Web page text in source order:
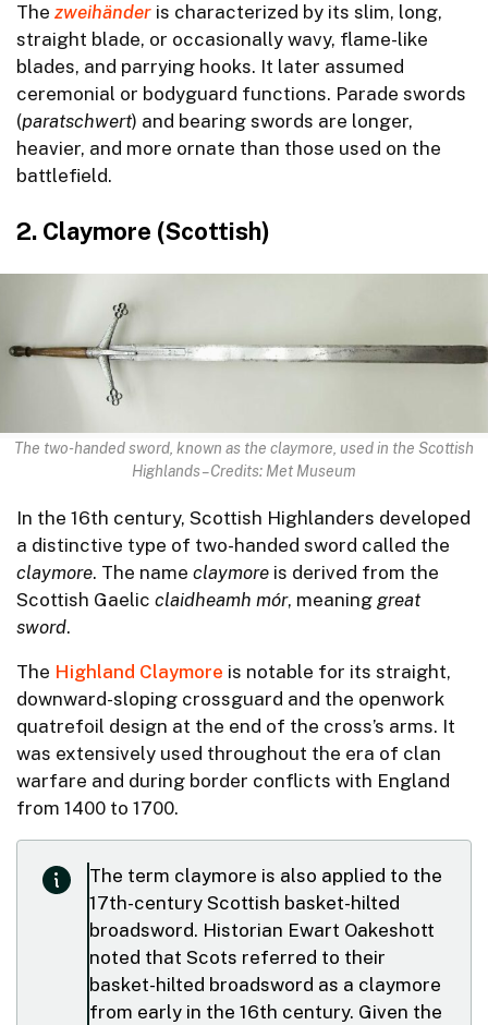
The zweihänder is characterized by its slim, long,
straight blade, or occasionally wavy, flame-like
blades, and parrying hooks. It later assumed
ceremonial or bodyguard functions. Parade swords
(paratschwert) and bearing swords are longer,
heavier, and more ornate than those used on the
battlefield.
2. Claymore (Scottish)
The two-handed sword, known as the claymore, used in the Scottish
Highlands – Credits: Met Museum
In the 16th century, Scottish Highlanders developed
a distinctive type of two-handed sword called the
claymore. The name claymore is derived from the
Scottish Gaelic claidheamh mór, meaning great
sword.
The Highland Claymore is notable for its straight,
downward-sloping crossguard and the openwork
quatrefoil design at the end of the cross’s arms. It
was extensively used throughout the era of clan
warfare and during border conflicts with England
from 1400 to 1700.
The term claymore is also applied to the
17th-century Scottish basket-hilted
broadsword. Historian Ewart Oakeshott
noted that Scots referred to their
basket-hilted broadsword as a claymore
from early in the 16th century. Given the